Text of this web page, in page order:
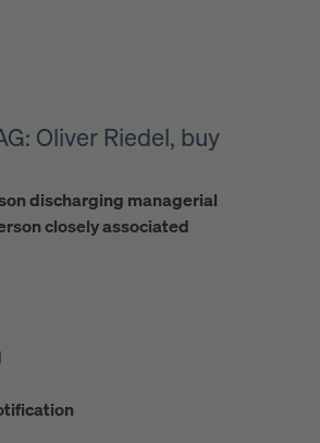
Oliver Riedel, buy
discharging managerial
closely associated